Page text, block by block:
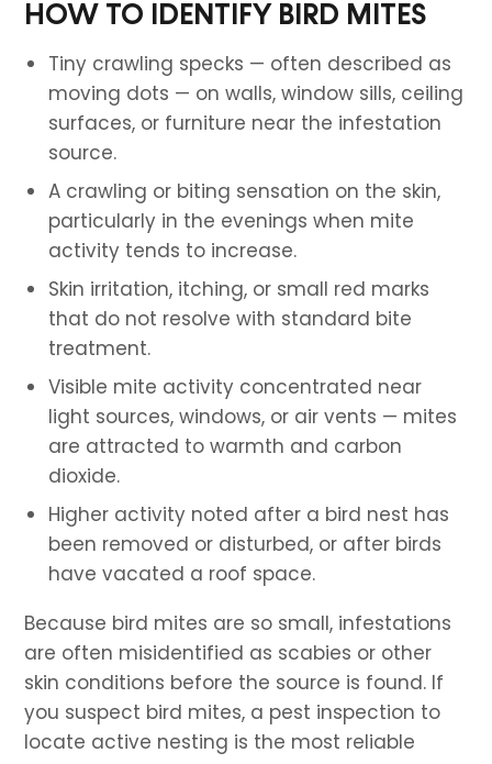
HOW TO IDENTIFY BIRD MITES
Tiny crawling specks — often described as
moving dots — on walls, window sills, ceiling
surfaces, or furniture near the infestation
source.
A crawling or biting sensation on the skin,
particularly in the evenings when mite
activity tends to increase.
Skin irritation, itching, or small red marks
that do not resolve with standard bite
treatment.
Visible mite activity concentrated near
light sources, windows, or air vents — mites
are attracted to warmth and carbon
dioxide.
Higher activity noted after a bird nest has
been removed or disturbed, or after birds
have vacated a roof space.
Because bird mites are so small, infestations
are often misidentified as scabies or other
skin conditions before the source is found. If
you suspect bird mites, a pest inspection to
locate active nesting is the most reliable